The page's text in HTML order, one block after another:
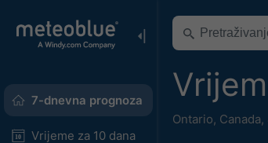
7-dnevna prognoza
Vrijeme za 10 dana
Ontario, Canada,